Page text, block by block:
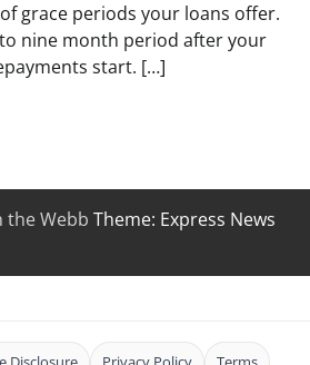
grace periods your loans offer.
nine month period after your
start. […]
the Webb Theme: Express News